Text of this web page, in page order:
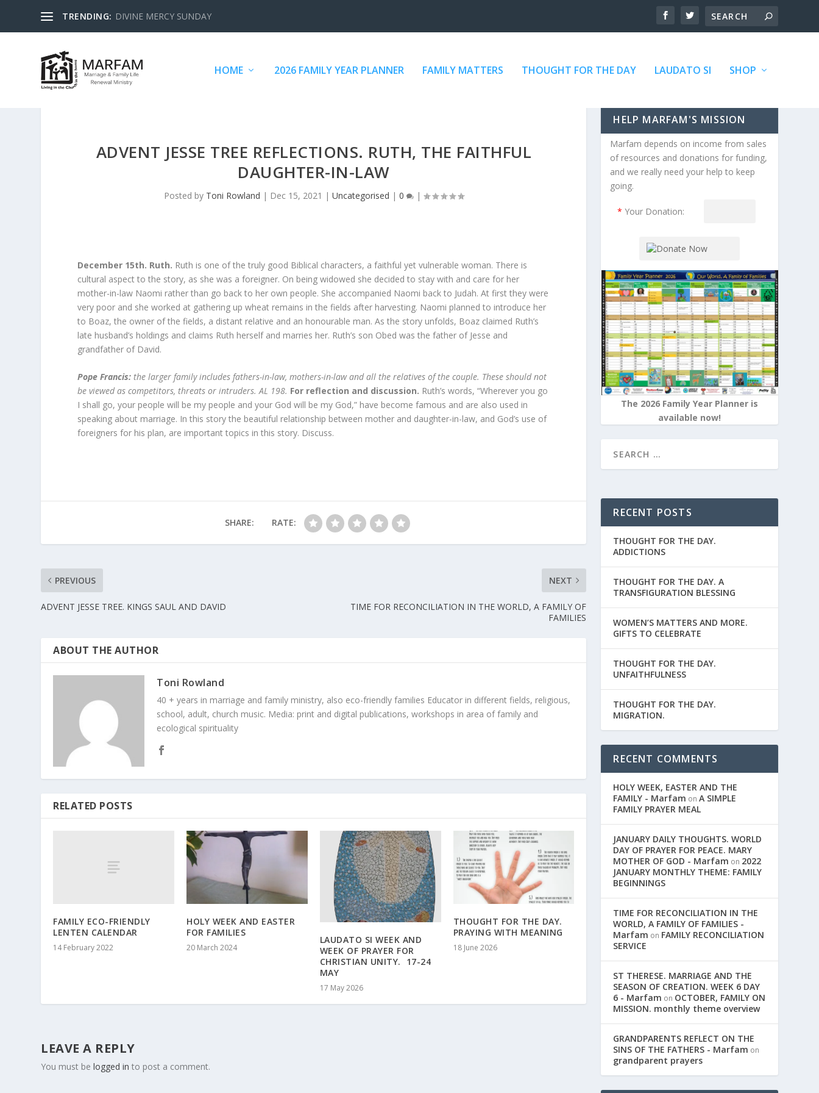
TRENDING: DIVINE MERCY SUNDAY
HOME 2026 FAMILY YEAR PLANNER FAMILY MATTERS THOUGHT FOR THE DAY LAUDATO SI SHOP
ADVENT JESSE TREE REFLECTIONS. RUTH, THE FAITHFUL
DAUGHTER-IN-LAW
Posted by Toni Rowland | Dec 15, 2021 | Uncategorised | 0 |
December 15th. Ruth. Ruth is one of the truly good Biblical characters, a faithful yet vulnerable woman. There is
cultural aspect to the story, as she was a foreigner. On being widowed she decided to stay with and care for her
mother-in-law Naomi rather than go back to her own people. She accompanied Naomi back to Judah. At first they were
very poor and she worked at gathering up wheat remains in the fields after harvesting. Naomi planned to introduce her
to Boaz, the owner of the fields, a distant relative and an honourable man. As the story unfolds, Boaz claimed Ruth’s
late husband’s holdings and claims Ruth herself and marries her. Ruth’s son Obed was the father of Jesse and
grandfather of David.
Pope Francis:the larger family includes fathers-in-law, mothers-in-law and all the relatives of the couple. These should not
be viewed as competitors, threats or intruders. AL 198. For reflection and discussion. Ruth’s words, “Wherever you go
I shall go, your people will be my people and your God will be my God,” have become famous and are also used in
speaking about marriage. In this story the beautiful relationship between mother and daughter-in-law, and God’s use of
foreigners for his plan, are important topics in this story. Discuss.
SHARE: RATE:
PREVIOUS
ADVENT JESSE TREE. KINGS SAUL AND DAVID
NEXT
TIME FOR RECONCILIATION IN THE WORLD, A FAMILY OF
FAMILIES
ABOUT THE AUTHOR
Toni Rowland
40 + years in marriage and family ministry, also eco-friendly families Educator in different fields, religious,
school, adult, church music. Media: print and digital publications, workshops in area of family and
ecological spirituality
RELATED POSTS
FAMILY ECO-FRIENDLY
LENTEN CALENDAR
14 February 2022
HOLY WEEK AND EASTER
FOR FAMILIES
20 March 2024
LAUDATO SI WEEK AND
WEEK OF PRAYER FOR
CHRISTIAN UNITY. 17-24
MAY
17 May 2026
THOUGHT FOR THE DAY.
PRAYING WITH MEANING
18 June 2026
LEAVE A REPLY
You must belogged in to post a comment.
HELP MARFAM'S MISSION
Marfam depends on income from sales
of resources and donations for funding,
and we really need your help to keep
going.
* Your Donation:
The 2026 Family Year Planner is
available now!
RECENT POSTS
THOUGHT FOR THE DAY.
ADDICTIONS
THOUGHT FOR THE DAY. A
TRANSFIGURATION BLESSING
WOMEN’S MATTERS AND MORE.
GIFTS TO CELEBRATE
THOUGHT FOR THE DAY.
UNFAITHFULNESS
THOUGHT FOR THE DAY.
MIGRATION.
RECENT COMMENTS
HOLY WEEK, EASTER AND THE
FAMILY - Marfam onA SIMPLE
FAMILY PRAYER MEAL
JANUARY DAILY THOUGHTS. WORLD
DAY OF PRAYER FOR PEACE. MARY
MOTHER OF GOD - Marfam on 2022
JANUARY MONTHLY THEME: FAMILY
BEGINNINGS
TIME FOR RECONCILIATION IN THE
WORLD, A FAMILY OF FAMILIES -
Marfam on FAMILY RECONCILIATION
SERVICE
ST THERESE. MARRIAGE AND THE
SEASON OF CREATION. WEEK 6 DAY
6 - Marfam on OCTOBER, FAMILY ON
MISSION. monthly theme overview
GRANDPARENTS REFLECT ON THE
SINS OF THE FATHERS - Marfam on
grandparent prayers